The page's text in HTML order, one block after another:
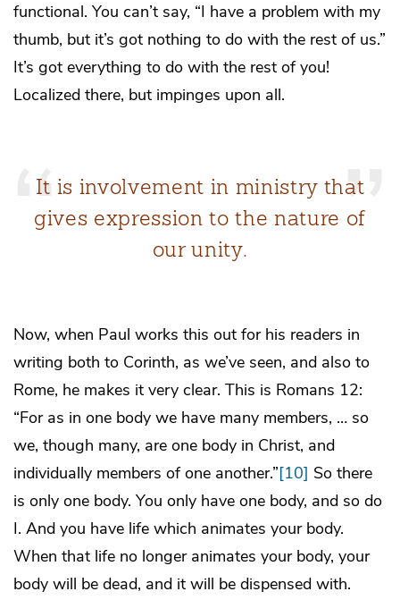
functional. You can’t say, “I have a problem with my
thumb, but it’s got nothing to do with the rest of us.”
It’s got everything to do with the rest of you!
Localized there, but impinges upon all.
It is involvement in ministry that
gives expression to the nature of
our unity.
Now, when Paul works this out for his readers in
writing both to Corinth, as we’ve seen, and also to
Rome, he makes it very clear. This is Romans 12:
“For as in one body we have many members, … so
we, though many, are one body in Christ, and
individually members of one another.”[10] So there
is only one body. You only have one body, and so do
I. And you have life which animates your body.
When that life no longer animates your body, your
body will be dead, and it will be dispensed with.